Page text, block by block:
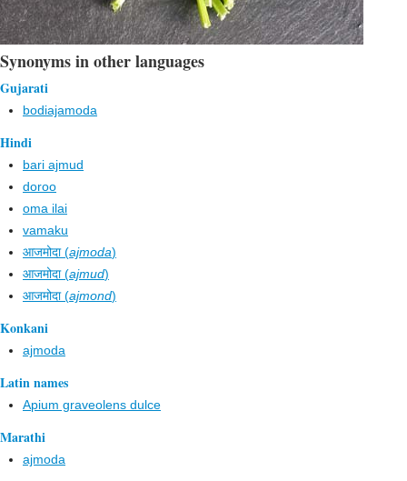
Synonyms in other languages
Gujarati
bodiajamoda
Hindi
bari ajmud
doroo
oma ilai
vamaku
आजमोदा (ajmoda)
आजमोदा (ajmud)
आजमोदा (ajmond)
Konkani
ajmoda
Latin names
Apium graveolens dulce
Marathi
ajmoda